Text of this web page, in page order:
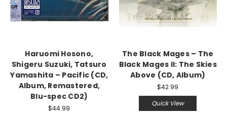
Haruomi Hosono,
Shigeru Suzuki, Tatsuro
Yamashita – Pacific (CD,
Album, Remastered,
Blu-spec CD2)
$44.99
The Black Mages – The
Black Mages II: The Skies
Above (CD, Album)
$42.99
Quick View